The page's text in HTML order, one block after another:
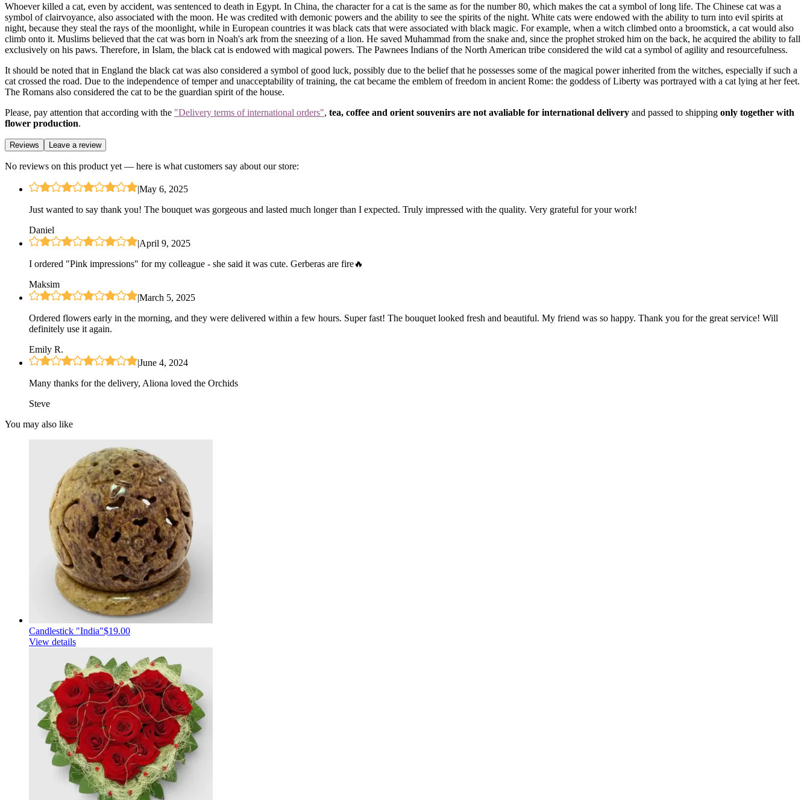
Whoever killed a cat, even by accident, was sentenced to death in Egypt. In China, the character for a cat is the same as for the number 80, which makes the cat a symbol of long life. The Chinese cat was a
symbol of clairvoyance, also associated with the moon. He was credited with demonic powers and the ability to see the spirits of the night. White cats were endowed with the ability to turn into evil spirits at
night, because they steal the rays of the moonlight, while in European countries it was black cats that were associated with black magic. For example, when a witch climbed onto a broomstick, a cat would also
climb onto it. Muslims believed that the cat was born in Noah's ark from the sneezing of a lion. He saved Muhammad from the snake and, since the prophet stroked him on the back, he acquired the ability to fall
exclusively on his paws. Therefore, in Islam, the black cat is endowed with magical powers. The Pawnees Indians of the North American tribe considered the wild cat a symbol of agility and resourcefulness.
It should be noted that in England the black cat was also considered a symbol of good luck, possibly due to the belief that he possesses some of the magical power inherited from the witches, especially if such a
cat crossed the road. Due to the independence of temper and unacceptability of training, the cat became the emblem of freedom in ancient Rome: the goddess of Liberty was portrayed with a cat lying at her feet.
The Romans also considered the cat to be the guardian spirit of the house.
Please, pay attention that according with the "Delivery terms of international orders", tea, coffee and orient souvenirs are not avaliable for international delivery and passed to shipping only together with
flower production.
Reviews Leave a review
No reviews on this product yet — here is what customers say about our store:
|May 6, 2025
Just wanted to say thank you! The bouquet was gorgeous and lasted much longer than I expected. Truly impressed with the quality. Very grateful for your work!
Daniel
|April 9, 2025
I ordered "Pink impressions" for my colleague - she said it was cute. Gerberas are fire🔥
Maksim
|March 5, 2025
Ordered flowers early in the morning, and they were delivered within a few hours. Super fast! The bouquet looked fresh and beautiful. My friend was so happy. Thank you for the great service! Will
definitely use it again.
Emily R.
|June 4, 2024
Many thanks for the delivery, Aliona loved the Orchids
Steve
You may also like
Candlestick "India"$19.00
View details